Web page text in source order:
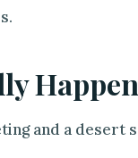
and a